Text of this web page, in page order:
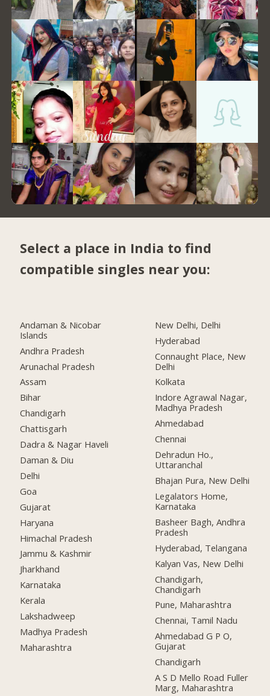
Select a place in India to find
compatible singles near you:
Andaman & Nicobar
Islands
Andhra Pradesh
Arunachal Pradesh
Assam
Bihar
Chandigarh
Chattisgarh
Dadra & Nagar Haveli
Daman & Diu
Delhi
Goa
Gujarat
Haryana
Himachal Pradesh
Jammu & Kashmir
Jharkhand
Karnataka
Kerala
Lakshadweep
Madhya Pradesh
Maharashtra
New Delhi, Delhi
Hyderabad
Connaught Place, New
Delhi
Kolkata
Indore Agrawal Nagar,
Madhya Pradesh
Ahmedabad
Chennai
Dehradun Ho.,
Uttaranchal
Bhajan Pura, New Delhi
Legalators Home,
Karnataka
Basheer Bagh, Andhra
Pradesh
Hyderabad, Telangana
Kalyan Vas, New Delhi
Chandigarh,
Chandigarh
Pune, Maharashtra
Chennai, Tamil Nadu
Ahmedabad G P O,
Gujarat
Chandigarh
A S D Mello Road Fuller
Marg, Maharashtra